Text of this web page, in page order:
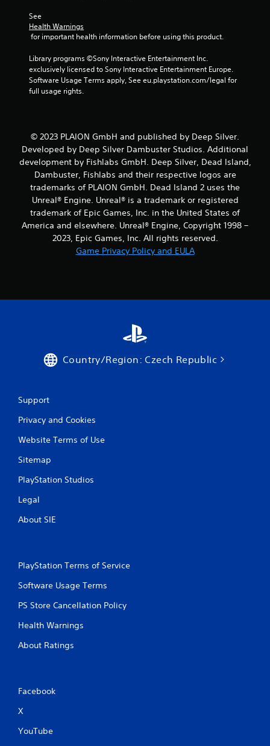
r
f
m
1
0
9
i
See
Health Warnings
for important health information before using this product.
Library programs ©Sony Interactive Entertainment Inc.
exclusively licensed to Sony Interactive Entertainment Europe.
Software Usage Terms apply, See eu.playstation.com/legal for
full usage rights.
© 2023 PLAION GmbH and published by Deep Silver.
Developed by Deep Silver Dambuster Studios. Additional
development by Fishlabs GmbH. Deep Silver, Dead Island,
Dambuster, Fishlabs and their respective logos are
trademarks of PLAION GmbH. Dead Island 2 uses the
Unreal® Engine. Unreal® is a trademark or registered
trademark of Epic Games, Inc. in the United States of
America and elsewhere. Unreal® Engine, Copyright 1998 –
2023, Epic Games, Inc. All rights reserved.
Game Privacy Policy and EULA
Country/Region: Czech Republic
Support
Privacy and Cookies
Website Terms of Use
Sitemap
PlayStation Studios
Legal
About SIE
PlayStation Terms of Service
Software Usage Terms
PS Store Cancellation Policy
Health Warnings
About Ratings
Facebook
X
YouTube